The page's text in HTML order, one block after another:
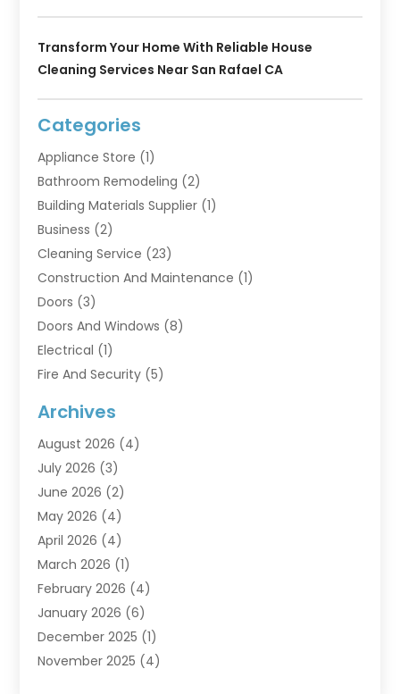
Transform Your Home With Reliable House
Cleaning Services Near San Rafael CA
Categories
Appliance Store (1)
Bathroom Remodeling (2)
Building Materials Supplier (1)
Business (2)
Cleaning Service (23)
Construction And Maintenance (1)
Doors (3)
Doors And Windows (8)
Electrical (1)
Fire And Security (5)
Furniture (2)
Garage Doors(3)
Heating And Air Conditioning
Home And Garden
Home Builders
Home Cleaning
Home Improvement
Home Security (15)
Interior Design And Decorating
Kitchen Improvements
Kitchen Renovation Company
Archives
August 2026 (4)
July 2026 (3)
June 2026 (2)
May 2026 (4)
April 2026 (4)
March 2026 (1)
February 2026 (4)
January 2026 (6)
December 2025 (1)
November 2025 (4)